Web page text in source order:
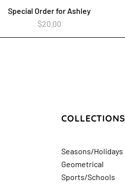
Quick View
Special Order for Ashley
Price
$20.00
COLLECTIONS
Seasons/Holidays
Geometrical
Sports/Schools